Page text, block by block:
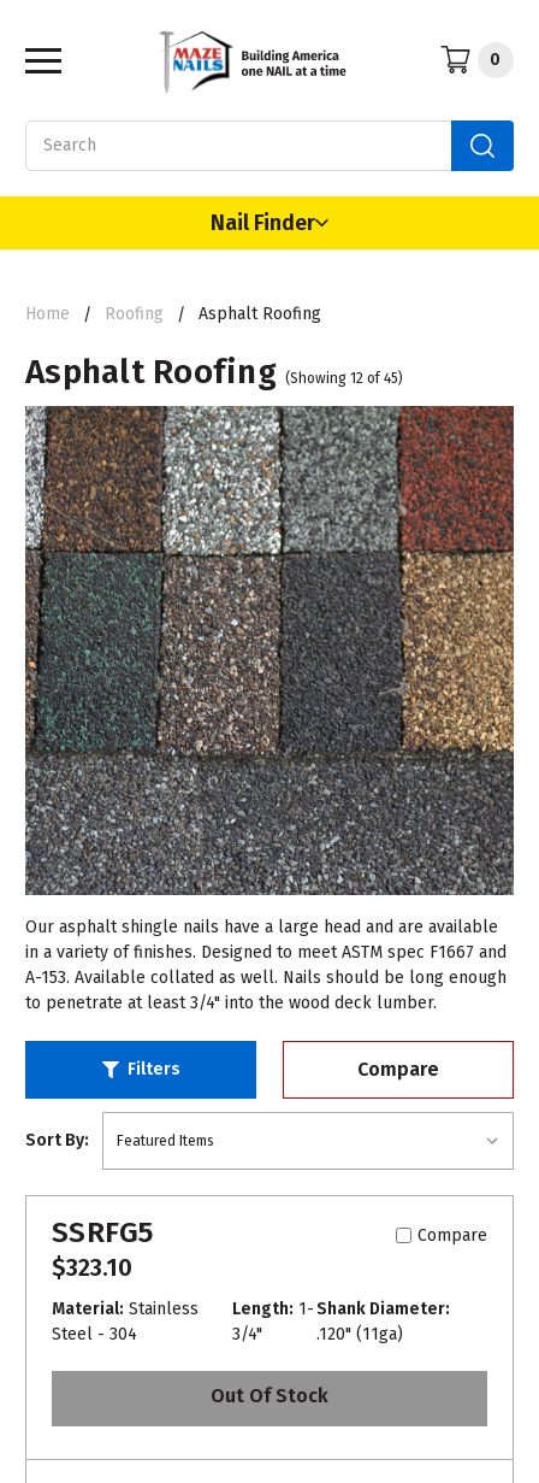
0
Nail Finder
Home Roofing Asphalt Roofing
Asphalt Roofing (Showing 12 of 45)
Our asphalt shingle nails have a large head and are available
in a variety of finishes. Designed to meet ASTM spec F1667 and
A-153. Available collated as well. Nails should be long enough
to penetrate at least 3/4" into the wood deck lumber.
Filters Compare
Sort By:
SSRFG5 Compare
$323.10
Material: Stainless
Steel - 304
Length: 1-
3/4"
Shank Diameter:
.120" (11ga)
Out Of Stock